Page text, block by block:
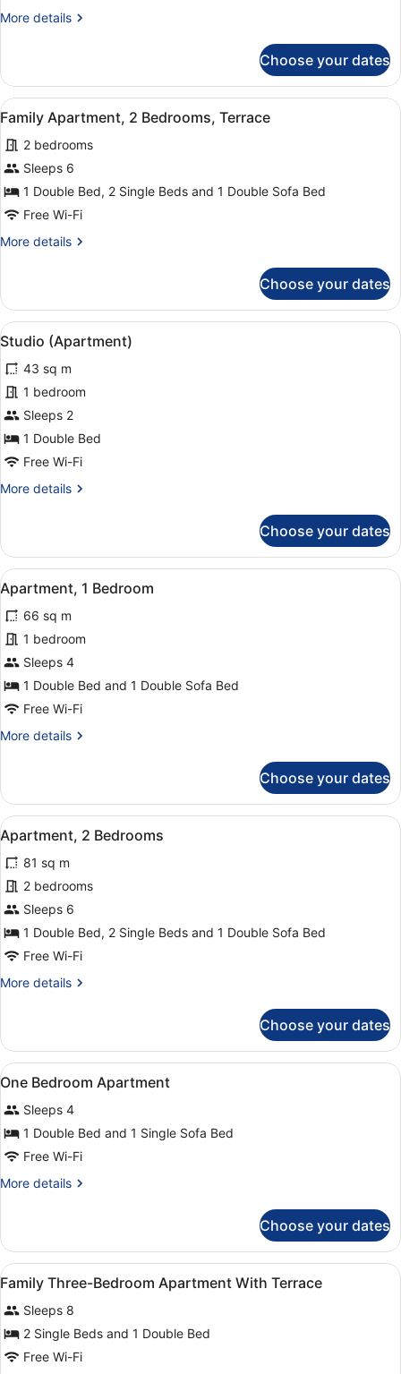
Bedrooms,
More details
More
Apartment,
3
Bedrooms,
Terrace
Choose your dates
View
all
photos
for
Family
Apartment,
Bedrooms,
A modern living room with a grey
13
Family Apartment, 2 Bedrooms, Terrace
2 bedrooms
Sleeps 6
1 Double Bed, 2 Single Beds and 1 Double Sofa Bed
Free Wi-Fi
More details
More
Apartment,
Bedrooms,
Choose your dates
View
all
photos
for
Studio
(Apartment)
A hotel room with a bed, bedside
5
Studio (Apartment)
43 sq m
1 bedroom
Sleeps 2
1 Double Bed
Free Wi-Fi
More details
More
(Apartment)
Choose your dates
View
all
photos
for
Apartment,
1
Bedroom
A hotel room with a bed, a
9
Apartment, 1 Bedroom
66 sq m
1 bedroom
Sleeps 4
1 Double Bed and 1 Double Sofa Bed
Free Wi-Fi
More details
More
1
Bedroom
Choose your dates
View
all
photos
for
Apartment,
2
Bedrooms
A hotel room with two beds, a
13
Apartment, 2 Bedrooms
81 sq m
2 bedrooms
Sleeps 6
1 Double Bed, 2 Single Beds and 1 Double Sofa Bed
Free Wi-Fi
More details
More
2
Bedrooms
Choose your dates
View
all
photos
for
One
Bedroom
Apartment
A hotel room with a bed, a
9
One Bedroom Apartment
Sleeps 4
1 Double Bed and 1 Single Sofa Bed
Free Wi-Fi
More details
More
Bedroom
Apartment
Choose your dates
View
all
photos
for
Family
A hotel room with a bed, a
14
Family Three-Bedroom Apartment With Terrace
Sleeps 8
2 Single Beds and 1 Double Bed
Free Wi-Fi